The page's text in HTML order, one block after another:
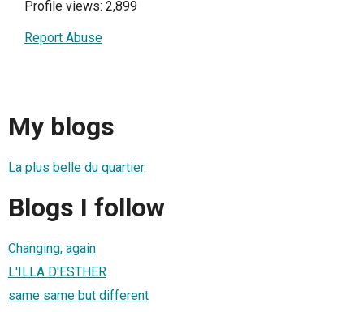
Profile views: 2,899
Report Abuse
My blogs
La plus belle du quartier
Blogs I follow
Changing, again
L'ILLA D'ESTHER
same same but different